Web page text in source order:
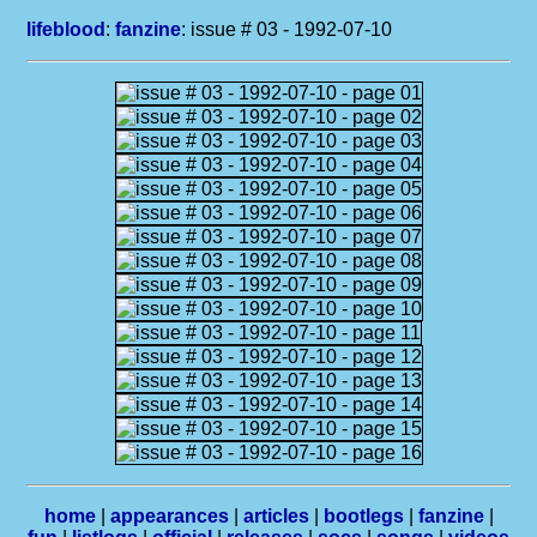
lifeblood : fanzine: issue # 03 - 1992-07-10
home| appearances| articles| bootlegs| fanzine|